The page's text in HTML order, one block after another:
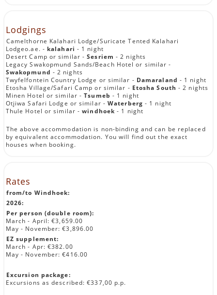
Lodgings
Camelthorne Kalahari Lodge/Suricate Tented Kalahari
Lodgeo.ae. - kalahari - 1 night
Desert Camp or similar -Sesriem - 2 nights
Legacy Swakopmund Sands/Beach Hotel or similar -
Swakopmund - 2 nights
Twyfelfontein Country Lodge or similar - Damaraland - 1 night
Etosha Village/Safari Camp or similar - Etosha South- 2 nights
Minen Hotel or similar -Tsumeb - 1 night
Otjiwa Safari Lodge or similar -Waterberg- 1 night
Thule Hotel or similar -windhoek- 1 night
The above accommodation is non-binding and can be replaced
by equivalent accommodation. You will find out the exact
houses when booking.
Rates
from/to Windhoek:
2026:
Per person (double room):
March - April: €3,659.00
May - November: €3,896.00
EZ supplement:
March - Apr: €382.00
May - November: €416.00
Excursion package:
Excursions as described: €337,00 p.p.